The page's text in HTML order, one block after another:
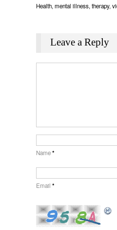
Health,mental illness,therapy,
Leave a Reply
Name*
Email *